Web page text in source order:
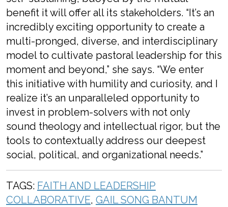
benefit it will offer all its stakeholders. “It’s an
incredibly exciting opportunity to create a
multi-pronged, diverse, and interdisciplinary
model to cultivate pastoral leadership for this
moment and beyond,” she says. “We enter
this initiative with humility and curiosity, and I
realize it’s an unparalleled opportunity to
invest in problem-solvers with not only
sound theology and intellectual rigor, but the
tools to contextually address our deepest
social, political, and organizational needs.”
TAGS: FAITH AND LEADERSHIP
COLLABORATIVE, GAIL SONG BANTUM